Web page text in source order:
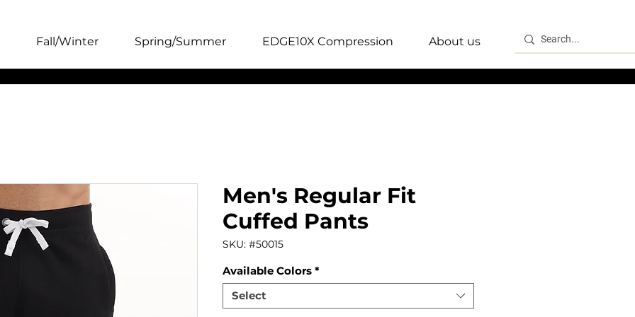
Fall/Winter Spring/Summer EDGE10X Compression About us
Men's Regular Fit
Cuffed Pants
SKU: #50015
Available Colors *
Select